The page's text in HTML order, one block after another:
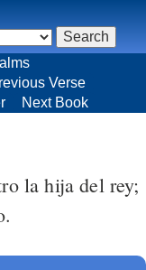
la hija del rey;
Verse
Next Book